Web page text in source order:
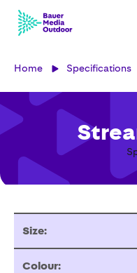
Home Specifications
Size:
Colour: